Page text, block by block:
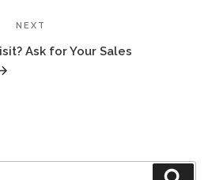
NEXT
Ask for Your Sales